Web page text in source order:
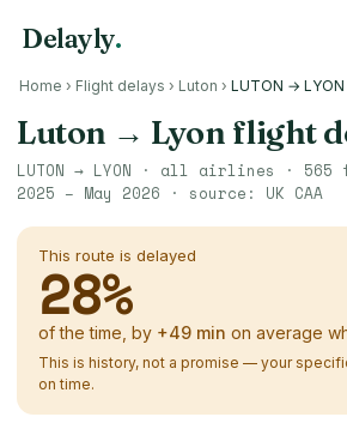
Delayly.
Home › Flight delays › Luton › LUTON → LYON
Luton → Lyon flight
LUTON → LYON · all airlines · 565
2025 – May 2026 · source: UK CAA
This route is delayed
28%
of the time, by +49 min on average
This is history, not a promise — your
on time.